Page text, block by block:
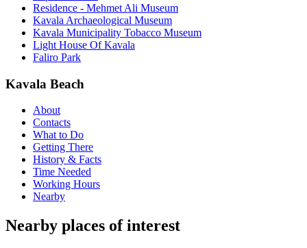
Residence - Mehmet Ali Museum
Kavala Archaeological Museum
Kavala Municipality Tobacco Museum
Light House Of Kavala
Faliro Park
Kavala Beach
About
Contacts
What to Do
Getting There
History & Facts
Time Needed
Working Hours
Nearby
Nearby places of interest